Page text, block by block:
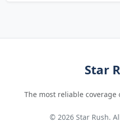
Star
The most reliable
© 2026 Star Rush.